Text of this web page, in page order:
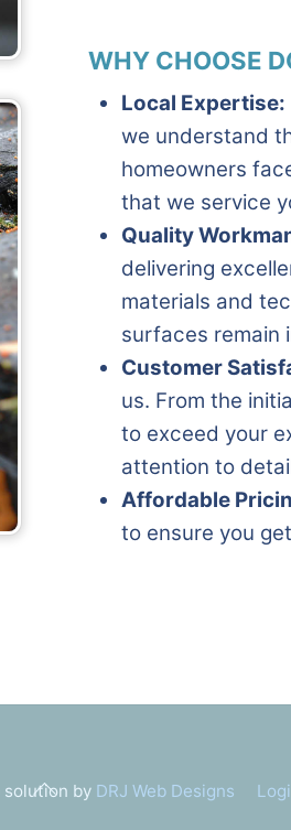
WHY CHOOSE
Local Expertise:
we understand
homeowners
that we service
Quality
delivering
materials and
surfaces remain
Customer
us. From the
to exceed your
attention to
Affordable
to ensure you
Back
solution by DRJ Web Designs